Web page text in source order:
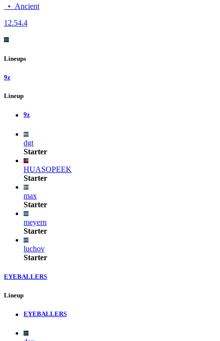
• Ancient
12.54.4
Lineups
9z
Lineup
9z
dgt
Starter
HUASOPEEK
Starter
max
Starter
meyern
Starter
luchov
Starter
EYEBALLERS
Lineup
EYEBALLERS